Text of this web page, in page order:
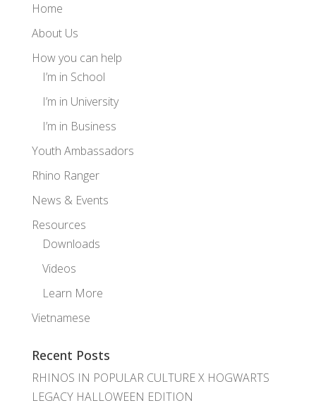
Home
About Us
How you can help
I’m in School
I’m in University
I’m in Business
Youth Ambassadors
Rhino Ranger
News & Events
Resources
Downloads
Videos
Learn More
Vietnamese
Recent Posts
RHINOS IN POPULAR CULTURE X HOGWARTS
LEGACY HALLOWEEN EDITION